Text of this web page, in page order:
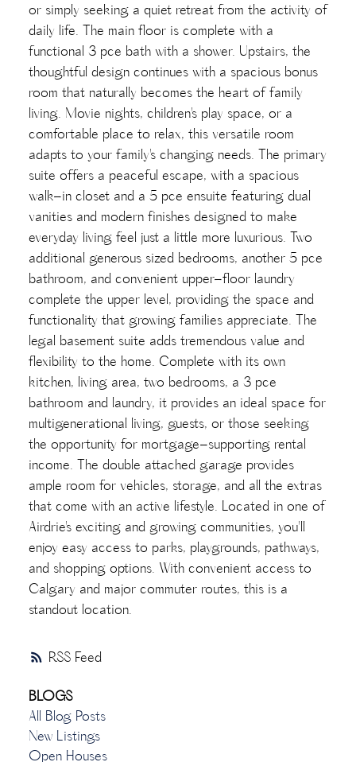
RSS
or simply seeking a quiet retreat from the activity of
daily life. The main floor is complete with a
functional 3 pce bath with a shower. Upstairs, the
thoughtful design continues with a spacious bonus
room that naturally becomes the heart of family
living. Movie nights, children's play space, or a
comfortable place to relax, this versatile room
adapts to your family's changing needs. The primary
suite offers a peaceful escape, with a spacious
walk-in closet and a 5 pce ensuite featuring dual
vanities and modern finishes designed to make
everyday living feel just a little more luxurious. Two
additional generous sized bedrooms, another 5 pce
bathroom, and convenient upper-floor laundry
complete the upper level, providing the space and
functionality that growing families appreciate. The
legal basement suite adds tremendous value and
flexibility to the home. Complete with its own
kitchen, living area, two bedrooms, a 3 pce
bathroom and laundry, it provides an ideal space for
multigenerational living, guests, or those seeking
the opportunity for mortgage-supporting rental
income. The double attached garage provides
ample room for vehicles, storage, and all the extras
that come with an active lifestyle. Located in one of
Airdrie's exciting and growing communities, you'll
enjoy easy access to parks, playgrounds, pathways,
and shopping options. With convenient access to
Calgary and major commuter routes, this is a
standout location.
BLOGS
All Blog Posts
New Listings
Open Houses